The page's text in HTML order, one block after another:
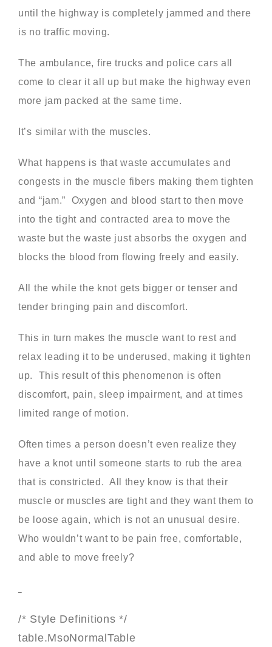
until the highway is completely jammed and there
is no traffic moving.
The ambulance, fire trucks and police cars all
come to clear it all up but make the highway even
more jam packed at the same time.
It’s similar with the muscles.
What happens is that waste accumulates and
congests in the muscle fibers making them tighten
and “jam.” Oxygen and blood start to then move
into the tight and contracted area to move the
waste but the waste just absorbs the oxygen and
blocks the blood from flowing freely and easily.
All the while the knot gets bigger or tenser and
tender bringing pain and discomfort.
This in turn makes the muscle want to rest and
relax leading it to be underused, making it tighten
up. This result of this phenomenon is often
discomfort, pain, sleep impairment, and at times
limited range of motion.
Often times a person doesn’t even realize they
have a knot until someone starts to rub the area
that is constricted. All they know is that their
muscle or muscles are tight and they want them to
be loose again, which is not an unusual desire.
Who wouldn’t want to be pain free, comfortable,
and able to move freely?
/* Style Definitions */
table.MsoNormalTable